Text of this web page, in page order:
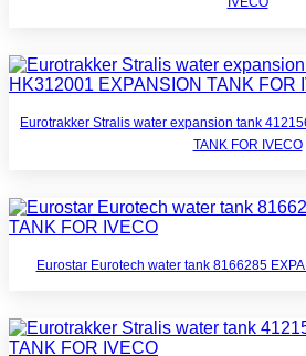
Eurotrakker Stralis water expansion tank
TANK FOR IVECO
Eurostar Eurotech water tank 8166285